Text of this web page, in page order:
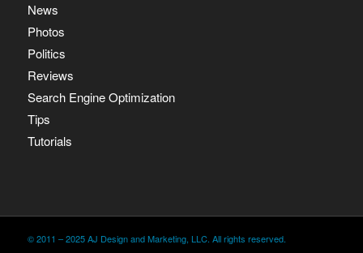
News
Photos
Politics
Reviews
Search Engine Optimization
Tips
Tutorials
© 2011 – 2025 AJ Design and Marketing, LLC. All rights reserved.